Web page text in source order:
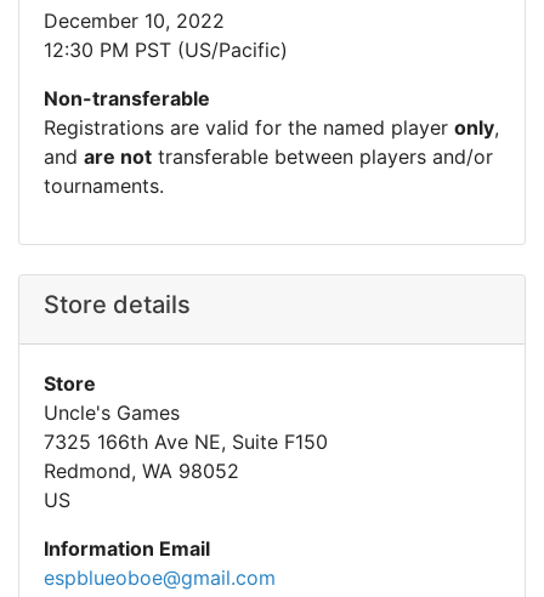
December 10, 2022
12:30 PM PST (US/Pacific)
Non-transferable
Registrations are valid for the named player only,
and are not transferable between players and/or
tournaments.
Store details
Store
Uncle's Games
7325 166th Ave NE, Suite F150
Redmond, WA 98052
US
Information Email
espblueoboe@gmail.com